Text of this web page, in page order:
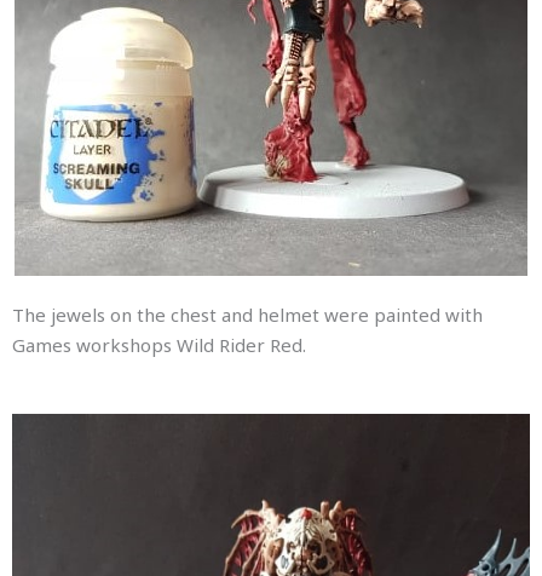
The jewels on the chest and helmet were painted with
Games workshops Wild Rider Red.